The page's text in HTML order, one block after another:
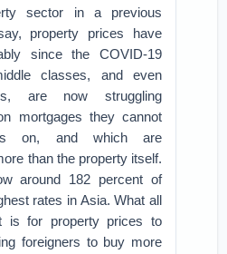
sector in a previous
property prices have
since the COVID-19
classes, and even
are now struggling
mortgages they cannot
on, and which are
than the property itself.
around 182 percent of
rates in Asia. What all
is for property prices to
foreigners to buy more